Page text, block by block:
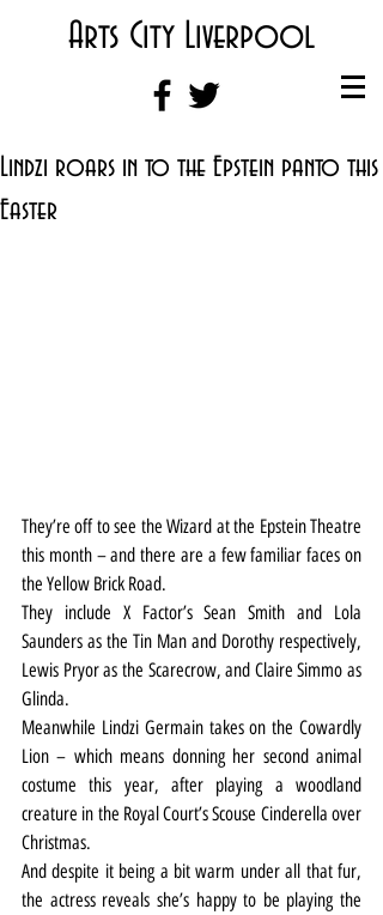
Arts City Liverpool
Lindzi roars in to the Epstein panto this
Easter
They’re off to see the Wizard at the Epstein Theatre
this month – and there are a few familiar faces on
the Yellow Brick Road.
They include X Factor’s Sean Smith and Lola
Saunders as the Tin Man and Dorothy respectively,
Lewis Pryor as the Scarecrow, and Claire Simmo as
Glinda.
Meanwhile Lindzi Germain takes on the Cowardly
Lion – which means donning her second animal
costume this year, after playing a woodland
creature in the Royal Court’s Scouse Cinderella over
Christmas.
And despite it being a bit warm under all that fur,
the actress reveals she’s happy to be playing the